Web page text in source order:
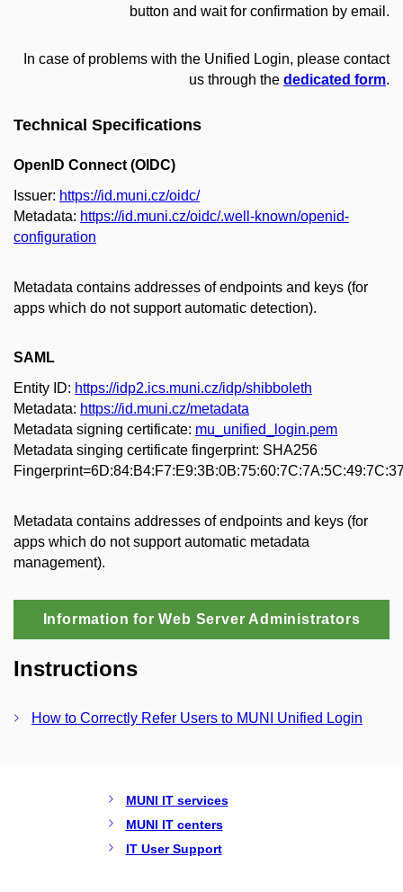
button and wait for confirmation by email.
In case of problems with the Unified Login, please contact
us through the dedicated form.
Technical Specifications
OpenID Connect (OIDC)
Issuer: https://id.muni.cz/oidc/
Metadata: https://id.muni.cz/oidc/.well-known/openid-
configuration
Metadata contains addresses of endpoints and keys (for
apps which do not support automatic detection).
SAML
Entity ID: https://idp2.ics.muni.cz/idp/shibboleth
Metadata: https://id.muni.cz/metadata
Metadata signing certificate: mu_unified_login.pem
Metadata singing certificate fingerprint: SHA256
Metadata contains addresses of endpoints and keys (for
apps which do not support automatic metadata
management).
Information for Web Server Administrators
Instructions
How to Correctly Refer Users to MUNI Unified Login
MUNI IT services
MUNI IT centers
IT User Support